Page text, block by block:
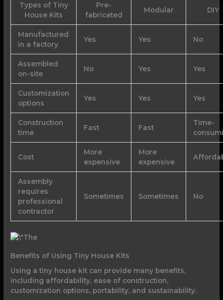
Types of Tiny
House Kits
Pre-
fabricated
Modular DIY
Manufactured
in a factory
Yes Yes No
Assembled
on-site
No Yes Yes
Customization
options
Yes Yes Yes
Construction
time
Fast Fast
Time-
Cost
More
expensive
More
expensive
Assembly
requires
professional
contractor
Sometimes Sometimes No
Benefits of Using Tiny House Kits
Using a tiny house kit can provide many benefits,
including affordability, ease of construction,
customization options, portability, and sustainability.